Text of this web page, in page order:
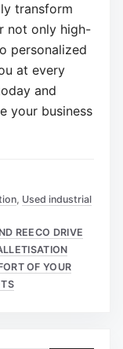
transform
not only high-
personalized
at every
and
your business
, Used industrial
REECO DRIVE
OF YOUR